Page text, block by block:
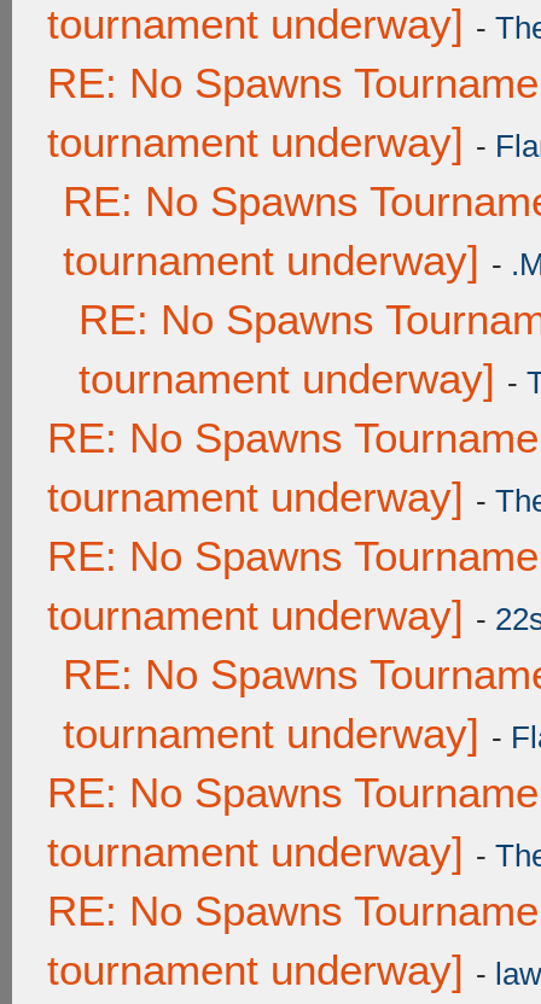
tournament underway] -
RE: No Spawns
tournament underway] -
RE: No Spawns
tournament underway] -
RE: No Spawns
tournament underway] -
RE: No Spawns
tournament underway] -
RE: No Spawns
tournament underway] -
RE: No Spawns
tournament underway] -
RE: No Spawns
tournament underway] -
RE: No Spawns
tournament underway] -